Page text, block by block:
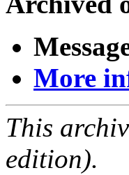
More
This
edition).